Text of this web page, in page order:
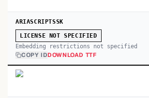
ARIASCRIPTSSK
LICENSE NOT SPECIFIED
Embedding restrictions not specified
COPY IDDOWNLOAD TTF